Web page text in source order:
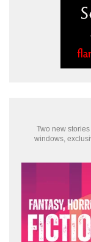
Two new
windows,